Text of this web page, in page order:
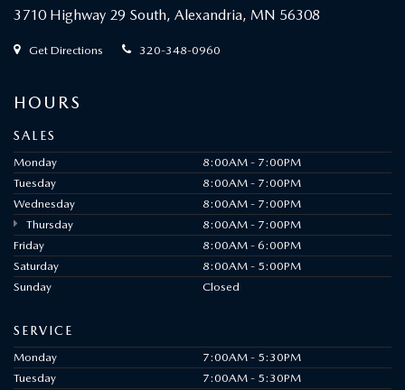
3710 Highway 29 South, Alexandria, MN 56308
Get Directions 320-348-0960
HOURS
SALES
Monday
8:00AM - 7:00PM
Tuesday
8:00AM - 7:00PM
Wednesday
8:00AM - 7:00PM
Thursday
8:00AM - 7:00PM
Friday
8:00AM - 6:00PM
Saturday
8:00AM - 5:00PM
Sunday
Closed
SERVICE
Monday
7:00AM - 5:30PM
Tuesday
7:00AM - 5:30PM